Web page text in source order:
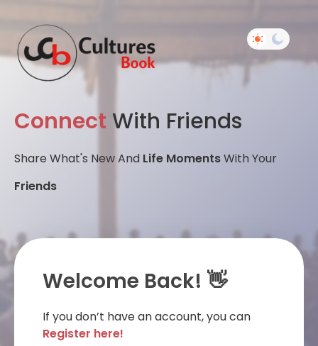
Connect With Friends
Share What's New And Life MomentsWith Your
Friends
Welcome Back! 👋
If you don’t have an account, you can
Register here!